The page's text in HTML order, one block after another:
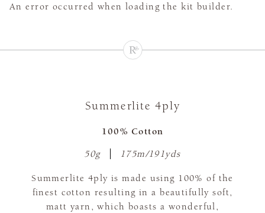
An error occurred when loading the kit builder.
Summerlite 4ply
100% Cotton
50g 175m/191yds
Summerlite 4ply is made using 100% of the
finest cotton resulting in a beautifully soft,
matt yarn, which boasts a wonderful,